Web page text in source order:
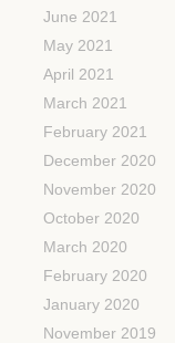
June 2021
May 2021
April 2021
March 2021
February 2021
December 2020
November 2020
October 2020
March 2020
February 2020
January 2020
November 2019